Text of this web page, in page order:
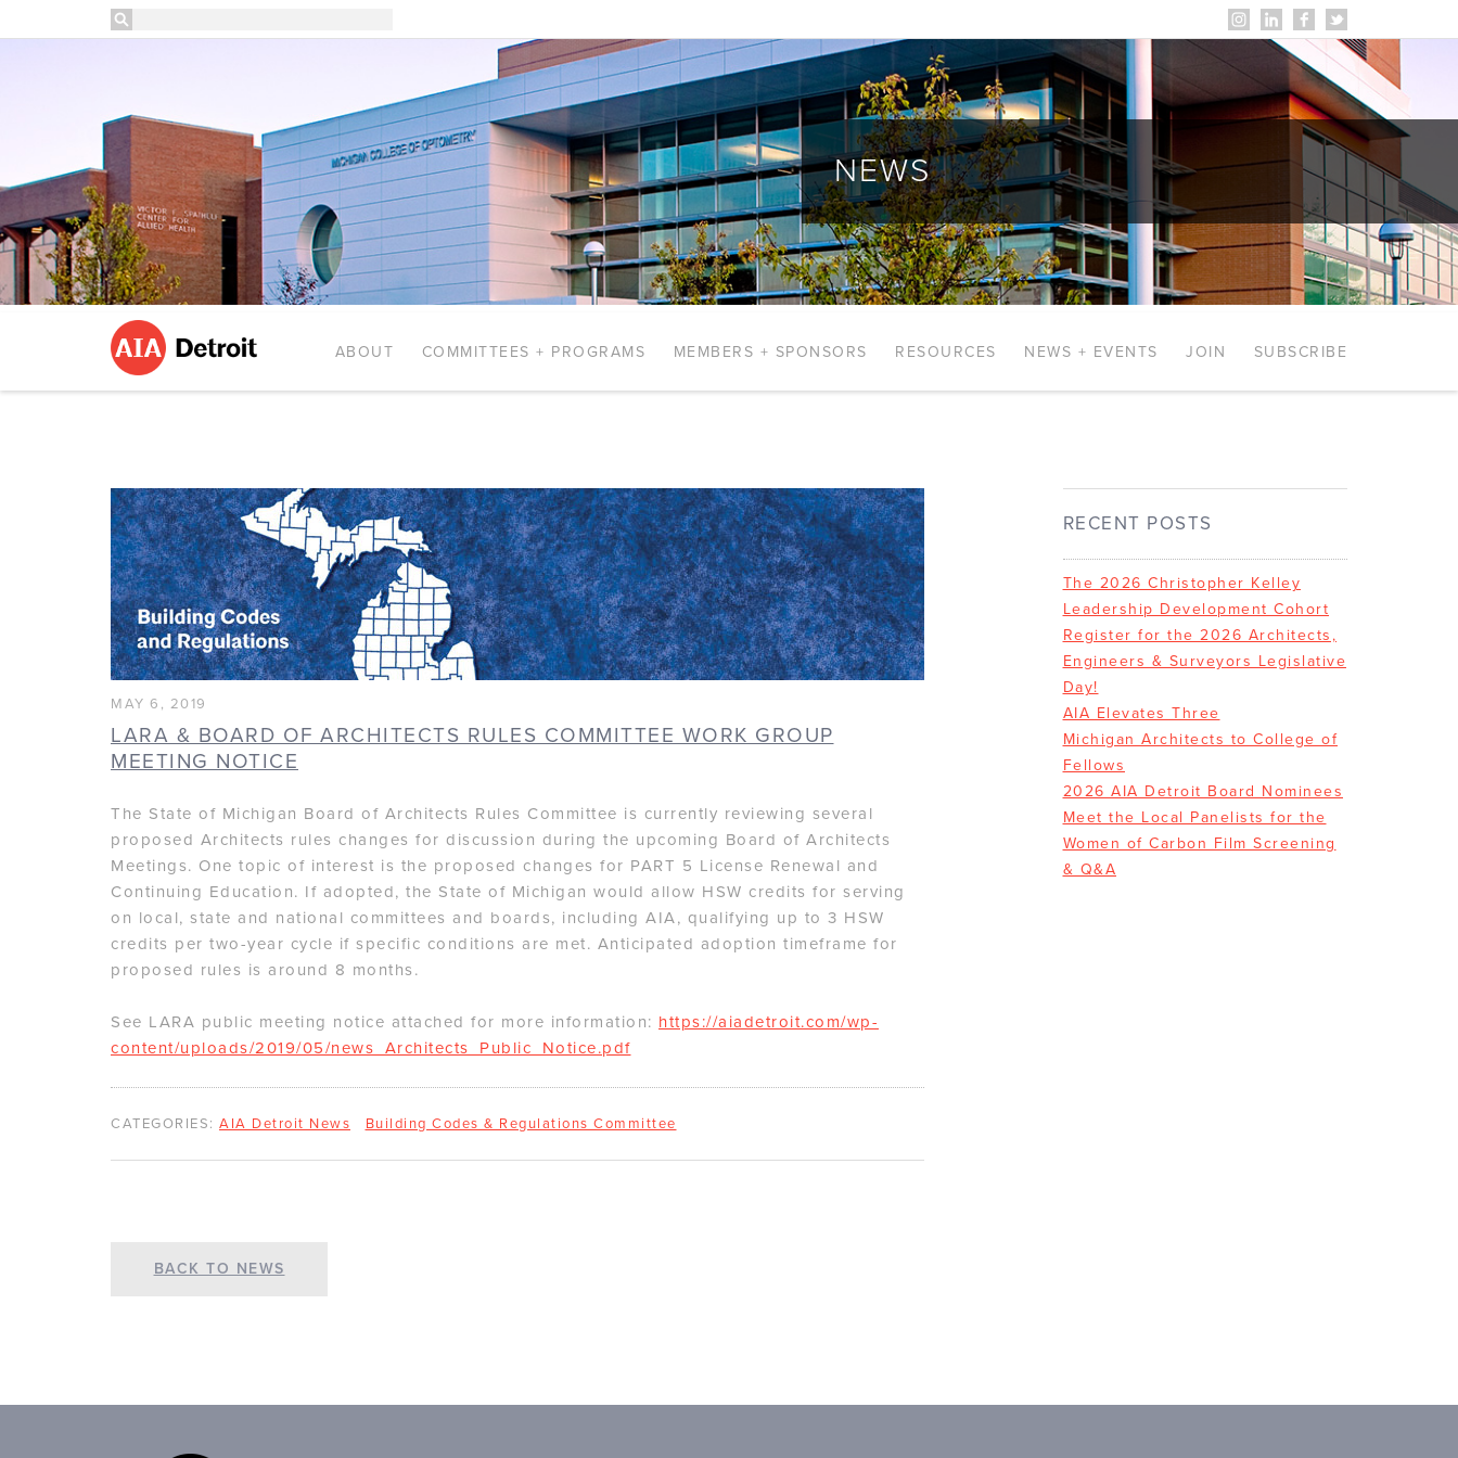
NEWS
ABOUT COMMITTEES + PROGRAMS MEMBERS + SPONSORS RESOURCES NEWS + EVENTS JOIN SUBSCRIBE
MAY 6, 2019
LARA & BOARD OF ARCHITECTS RULES COMMITTEE WORK GROUP
MEETING NOTICE
The State of Michigan Board of Architects Rules Committee is currently reviewing several
proposed Architects rules changes for discussion during the upcoming Board of Architects
Meetings. One topic of interest is the proposed changes for PART 5 License Renewal and
Continuing Education. If adopted, the State of Michigan would allow HSW credits for serving
on local, state and national committees and boards, including AIA, qualifying up to 3 HSW
credits per two-year cycle if specific conditions are met. Anticipated adoption timeframe for
proposed rules is around 8 months.
See LARA public meeting notice attached for more information: https://aiadetroit.com/wp-
content/uploads/2019/05/news_Architects_Public_Notice.pdf
CATEGORIES: AIA Detroit News Building Codes & Regulations Committee
BACK TO NEWS
RECENT POSTS
The 2026 Christopher Kelley
Leadership Development Cohort
Register for the 2026 Architects,
Engineers & Surveyors Legislative
Day!
AIA Elevates Three
Michigan Architects to College of
Fellows
2026 AIA Detroit Board Nominees
Meet the Local Panelists for the
Women of Carbon Film Screening
& Q&A